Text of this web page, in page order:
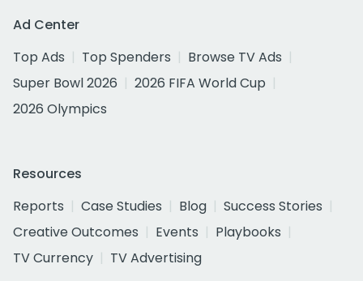
Ad Center
Top Ads
Top Spenders
Browse TV Ads
Super Bowl 2026
2026 FIFA World Cup
2026 Olympics
Resources
Reports
Case Studies Blog
Success Stories
Creative Outcomes
Events
Playbooks
TV Currency
TV Advertising